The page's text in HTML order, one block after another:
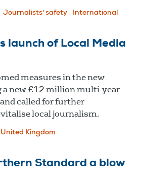
Journalists' safety International
launch of Local Media
measures in the new
new £12 million multi-year
called for further
local journalism.
United Kingdom
Standard a blow